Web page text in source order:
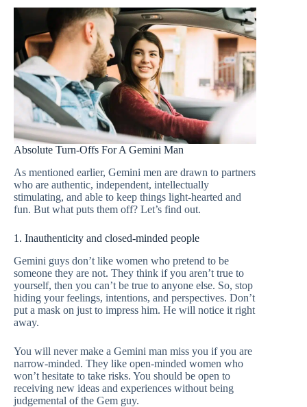
Absolute Turn-Offs For A Gemini Man
As mentioned earlier, Gemini men are drawn to partners
who are authentic, independent, intellectually
stimulating, and able to keep things light-hearted and
fun. But what puts them off? Let’s find out.
1. Inauthenticity and closed-minded people
Gemini guys don’t like women who pretend to be
someone they are not. They think if you aren’t true to
yourself, then you can’t be true to anyone else. So, stop
hiding your feelings, intentions, and perspectives. Don’t
put a mask on just to impress him. He will notice it right
away.
You will never make a Gemini man miss you if you are
narrow-minded. They like open-minded women who
won’t hesitate to take risks. You should be open to
receiving new ideas and experiences without being
judgemental of the Gem guy.